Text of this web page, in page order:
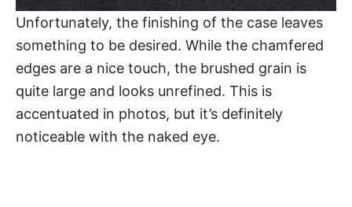
Unfortunately, the finishing of the case leaves
something to be desired. While the chamfered
edges are a nice touch, the brushed grain is
quite large and looks unrefined. This is
accentuated in photos, but it’s definitely
noticeable with the naked eye.